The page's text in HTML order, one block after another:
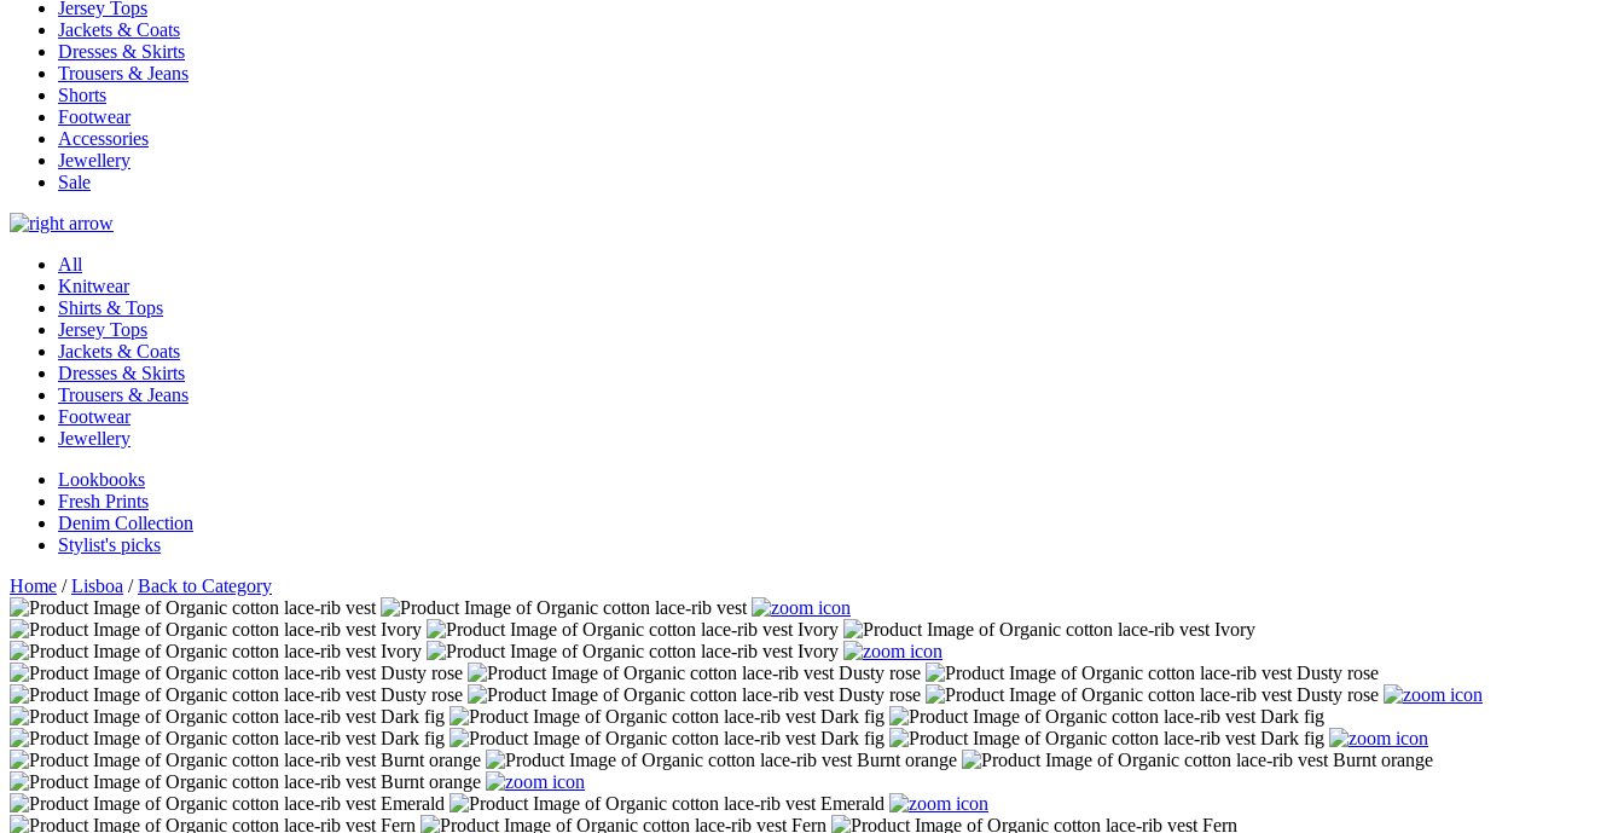
Jersey Tops
Jackets & Coats
Dresses & Skirts
Trousers & Jeans
Shorts
Footwear
Accessories
Jewellery
Sale
All
Knitwear
Shirts & Tops
Jersey Tops
Jackets & Coats
Dresses & Skirts
Trousers & Jeans
Footwear
Jewellery
Lookbooks
Fresh Prints
Denim Collection
Stylist's picks
Home /Lisboa /Back to Category